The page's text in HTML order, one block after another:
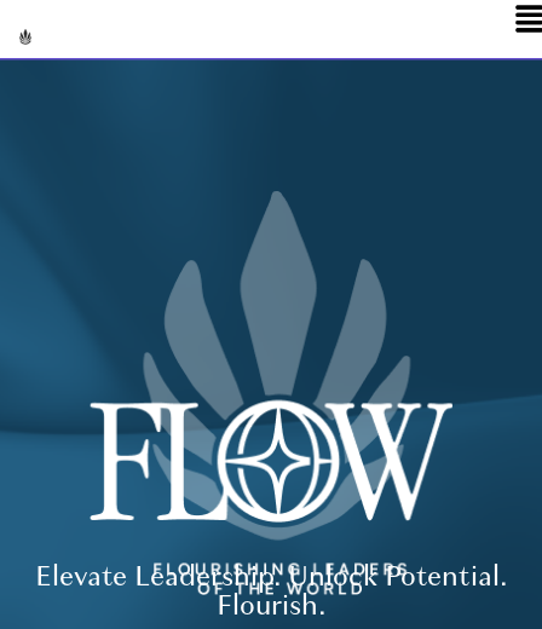
Elevate Leadership. Unlock Potential.
Flourish.